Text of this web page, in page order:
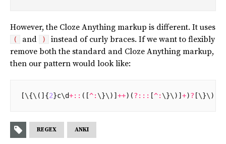
However, the Cloze Anything markup is different. It uses
( and )
instead of curly braces. If we want to flexibly
remove both the standard and Cloze Anything markup,
then our pattern would look like:
[\{\ (]{2}c\d+:: ([^: \}\)] ++)(?::: [^: \}\)] +)? [\}\)]{
REGEX ANKI